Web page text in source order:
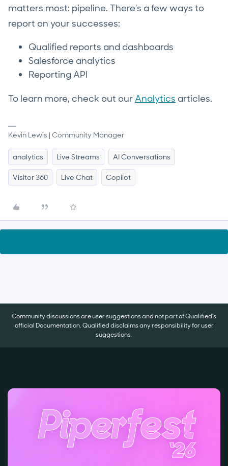
matters most: pipeline. There's a few ways to
report on your successes:
Qualified reports and dashboards
Salesforce analytics
Reporting API
To learn more, check out ourAnalytics articles.
Kevin Lewis | Community Manager
analytics Live Streams AI Conversations
Visitor 360 Live Chat Copilot
Community discussions are user suggestions and not part of Qualified's
official Documentation. Qualified disclaims any responsibility for user
suggestions.